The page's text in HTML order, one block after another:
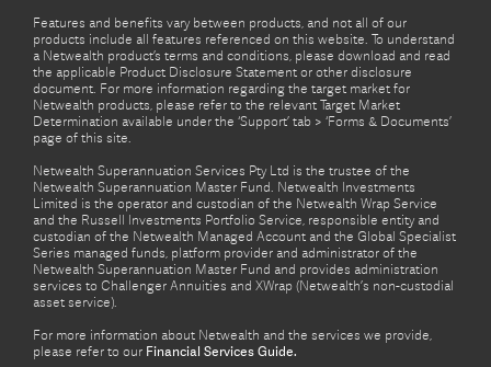
Features and benefits vary between products, and not all of our
products include all features referenced on this website. To understand
a Netwealth product’s terms and conditions, please download and read
the applicable Product Disclosure Statement or other disclosure
document. For more information regarding the target market for
Netwealth products, please refer to the relevant Target Market
Determination available under the ‘Support’ tab > ‘Forms & Documents’
page of this site.
Netwealth Superannuation Services Pty Ltd is the trustee of the
Netwealth Superannuation Master Fund. Netwealth Investments
Limited is the operator and custodian of the Netwealth Wrap Service
and the Russell Investments Portfolio Service, responsible entity and
custodian of the Netwealth Managed Account and the Global Specialist
Series managed funds, platform provider and administrator of the
Netwealth Superannuation Master Fund and provides administration
services to Challenger Annuities and XWrap (Netwealth’s non-custodial
asset service).
For more information about Netwealth and the services we provide,
please refer to our Financial Services Guide.